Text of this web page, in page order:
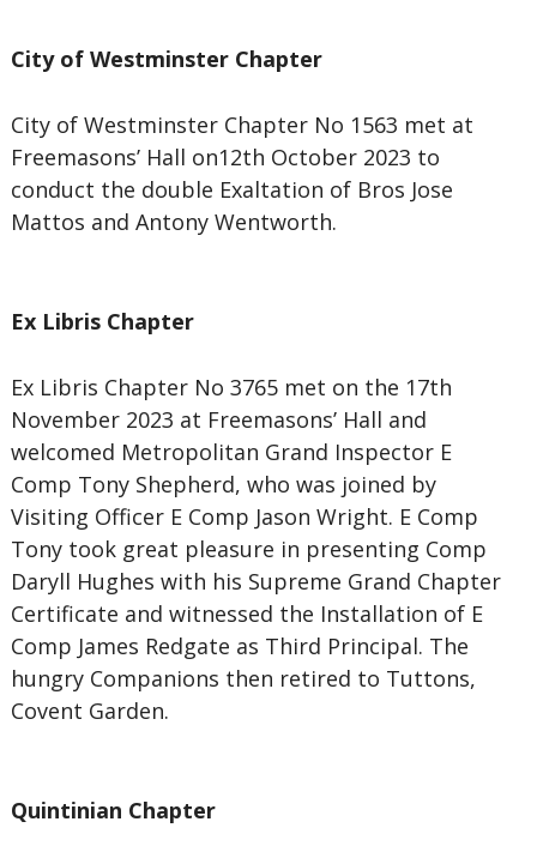
City of Westminster Chapter
City of Westminster Chapter No 1563 met at
Freemasons’ Hall on12th October 2023 to
conduct the double Exaltation of Bros Jose
Mattos and Antony Wentworth.
Ex Libris Chapter
Ex Libris Chapter No 3765 met on the 17th
November 2023 at Freemasons’ Hall and
welcomed Metropolitan Grand Inspector E
Comp Tony Shepherd, who was joined by
Visiting Officer E Comp Jason Wright. E Comp
Tony took great pleasure in presenting Comp
Daryll Hughes with his Supreme Grand Chapter
Certificate and witnessed the Installation of E
Comp James Redgate as Third Principal. The
hungry Companions then retired to Tuttons,
Covent Garden.
Quintinian Chapter